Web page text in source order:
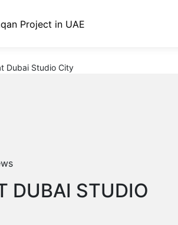
Dubai Studio City
DUBAI STUDIO